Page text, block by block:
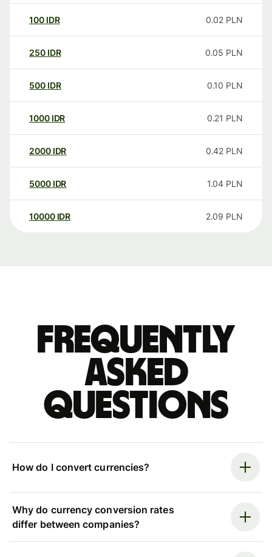
100 IDR 0.02 PLN
250 IDR 0.05 PLN
500 IDR 0.10 PLN
1000 IDR 0.21 PLN
2000 IDR 0.42 PLN
5000 IDR 1.04 PLN
10000 IDR 2.09 PLN
Frequently
asked
questions
How do I convert currencies?
Why do currency conversion rates
differ between companies?